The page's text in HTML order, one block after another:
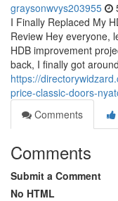
graysonwvys203955
I Finally Replaced My
Review Hey everyone,
HDB improvement
back, I finally got
https://
price-classic-doors-
Comments
Comments
Submit a Comment
No HTML